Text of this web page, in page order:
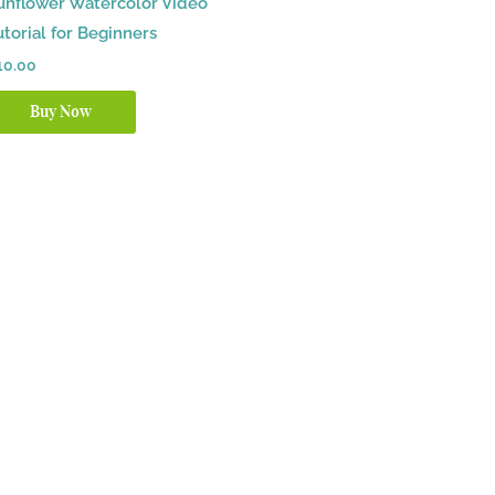
for Beginners
Buy Now